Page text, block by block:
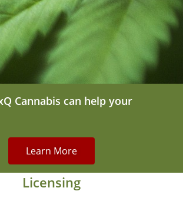
Cannabis can help your
Learn More
Licensing